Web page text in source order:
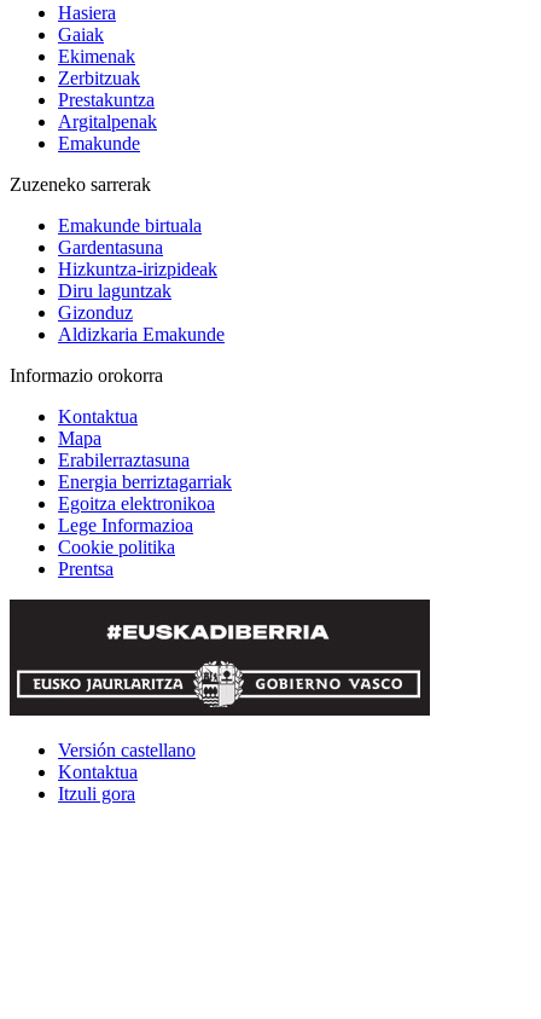
Hasiera
Gaiak
Ekimenak
Zerbitzuak
Prestakuntza
Argitalpenak
Emakunde
Zuzeneko sarrerak
Emakunde birtuala
Gardentasuna
Hizkuntza-irizpideak
Diru laguntzak
Gizonduz
Aldizkaria Emakunde
Informazio orokorra
Kontaktua
Mapa
Erabilerraztasuna
Energia berriztagarriak
Egoitza elektronikoa
Lege Informazioa
Cookie politika
Prentsa
Versión castellano
Kontaktua
Itzuli gora